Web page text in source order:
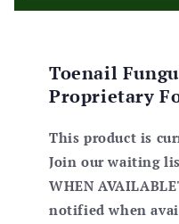
Toenail
Proprietary
This product is
Join our waiting
WHEN
notified when